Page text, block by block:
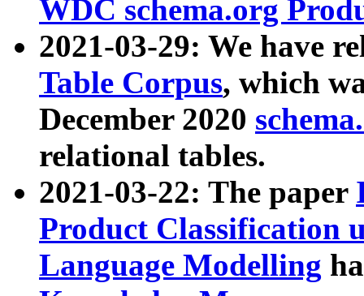
WDC schema.org
2021-03-29: We have
Table Corpus, which
December 2020
relational tables.
2021-03-22: The paper
Product Classification
Language Modelling